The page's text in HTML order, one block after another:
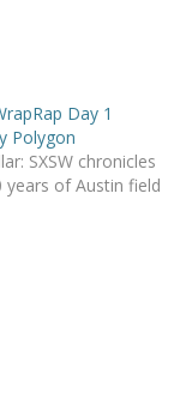
Day 1
Polygon
SXSW chronicles
years of Austin field